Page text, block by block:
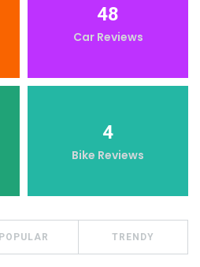
48
Car Reviews
4
Bike Reviews
POPULAR TRENDY